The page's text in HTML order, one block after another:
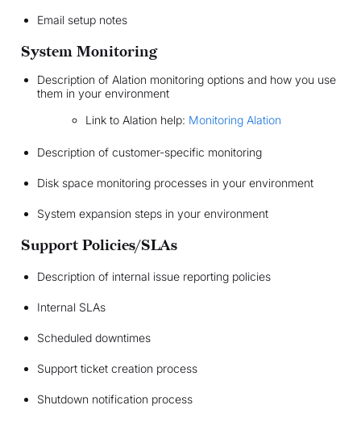
Email setup notes
System Monitoring
Description of Alation monitoring options and how you use
them in your environment
Link to Alation help: Monitoring Alation
Description of customer-specific monitoring
Disk space monitoring processes in your environment
System expansion steps in your environment
Support Policies/SLAs
Description of internal issue reporting policies
Internal SLAs
Scheduled downtimes
Support ticket creation process
Shutdown notification process